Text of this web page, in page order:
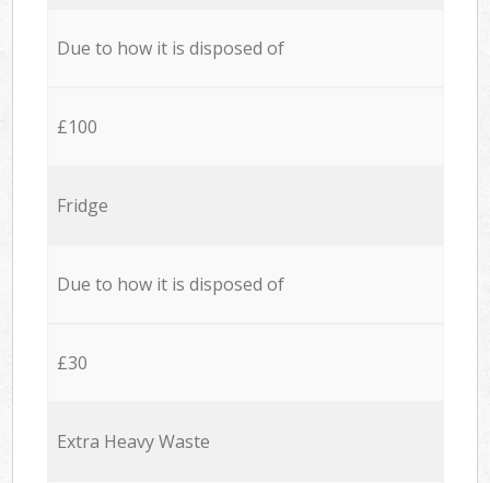
Due to how it is disposed of
£100
Fridge
Due to how it is disposed of
£30
Extra Heavy Waste